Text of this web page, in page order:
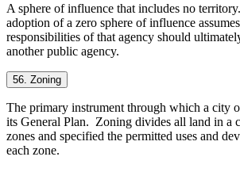
A sphere of influence that includes no
adoption of a zero sphere of influence
responsibilities of that agency should
another public agency.
56. Zoning
The primary instrument through which a city
its General Plan. Zoning divides all land in a
zones and specified the permitted uses and
each zone.